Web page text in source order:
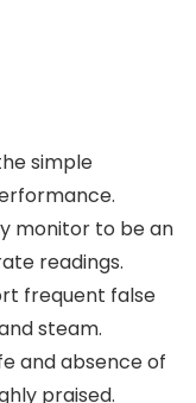
simple
monitor to be an
readings.
frequent false
steam.
and absence of
praised.